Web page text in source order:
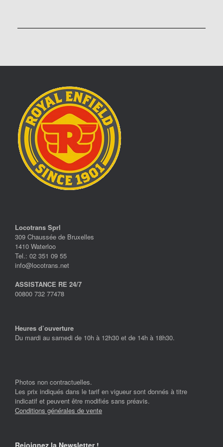
Locotrans Sprl
309 Chaussée de Bruxelles
1410 Waterloo
Tel.: 02 351 09 55
info@locotrans.net
ASSISTANCE RE 24/7
00800 732 77478
Heures d’ouverture
Du mardi au samedi de 10h à 12h30 et de 14h à 18h30.
Photos non contractuelles.
Les prix indiqués dans le tarif en vigueur sont donnés à titre
indicatif et peuvent être modifiés sans préavis.
Conditions générales de vente
Rejoignez la Newsletter !